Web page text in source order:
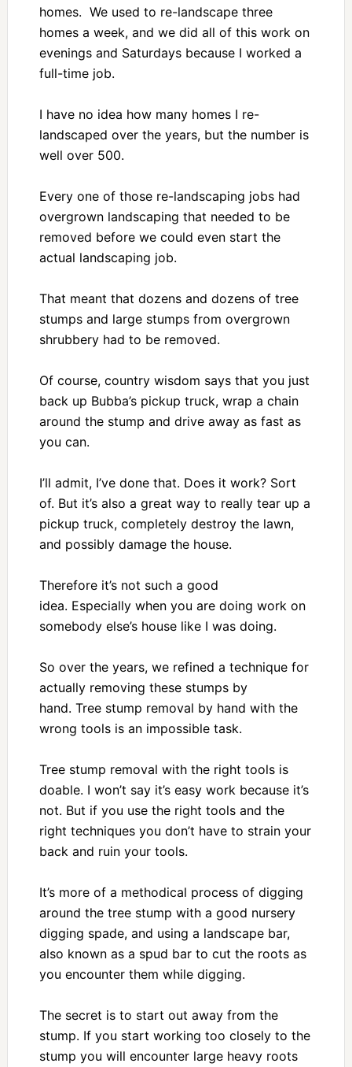
homes. We used to re-landscape three
homes a week, and we did all of this work on
evenings and Saturdays because I worked a
full-time job.
I have no idea how many homes I re-
landscaped over the years, but the number is
well over 500.
Every one of those re-landscaping jobs had
overgrown landscaping that needed to be
removed before we could even start the
actual landscaping job.
That meant that dozens and dozens of tree
stumps and large stumps from overgrown
shrubbery had to be removed.
Of course, country wisdom says that you just
back up Bubba’s pickup truck, wrap a chain
around the stump and drive away as fast as
you can.
I’ll admit, I’ve done that. Does it work? Sort
of. But it’s also a great way to really tear up a
pickup truck, completely destroy the lawn,
and possibly damage the house.
Therefore it’s not such a good
idea. Especially when you are doing work on
somebody else’s house like I was doing.
So over the years, we refined a technique for
actually removing these stumps by
hand. Tree stump removal by hand with the
wrong tools is an impossible task.
Tree stump removal with the right tools is
doable. I won’t say it’s easy work because it’s
not. But if you use the right tools and the
right techniques you don’t have to strain your
back and ruin your tools.
It’s more of a methodical process of digging
around the tree stump with a good nursery
digging spade, and using a landscape bar,
also known as a spud bar to cut the roots as
you encounter them while digging.
The secret is to start out away from the
stump. If you start working too closely to the
stump you will encounter large heavy roots